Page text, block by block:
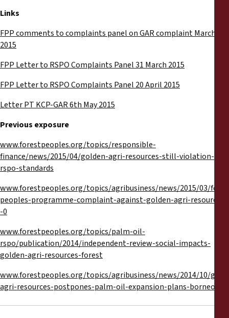
Links
FPP comments to complaints panel on GAR complaint March
2015
FPP Letter to RSPO Complaints Panel 31 March 2015
FPP Letter to RSPO Complaints Panel 20 April 2015
Letter PT KCP-GAR 6th May 2015
Previous exposure
www.forestpeoples.org/topics/responsible-
finance/news/2015/04/golden-agri-resources-still-violation-
rspo-standards
www.forestpeoples.org/topics/agribusiness/news/2015/03/
peoples-programme-complaint-against-golden-agri-resources-
-0
www.forestpeoples.org/topics/palm-oil-
rspo/publication/2014/independent-review-social-impacts-
golden-agri-resources-forest
www.forestpeoples.org/topics/agribusiness/news/2014/10/
agri-resources-postpones-palm-oil-expansion-plans-borneo-res